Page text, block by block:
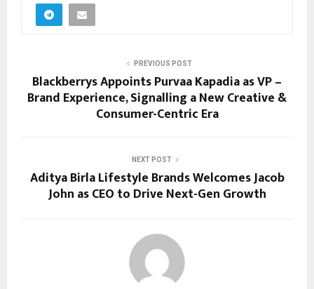
PREVIOUS POST
Blackberrys Appoints Purvaa Kapadia as VP –
Brand Experience, Signalling a New Creative &
Consumer-Centric Era
NEXT POST
Aditya Birla Lifestyle Brands Welcomes Jacob
John as CEO to Drive Next-Gen Growth